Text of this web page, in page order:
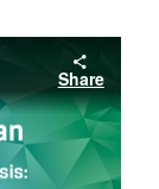
Share